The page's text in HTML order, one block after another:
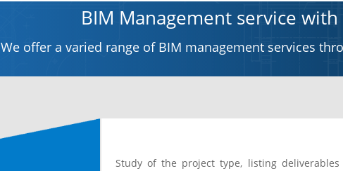
BIM Management service with
We offer a varied range of BIM management services
Study of the project type, listing